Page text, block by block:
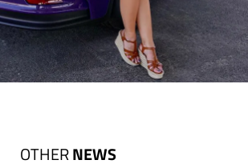
OTHERNEWS